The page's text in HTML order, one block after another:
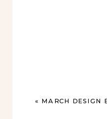
« MARCH DESIGN